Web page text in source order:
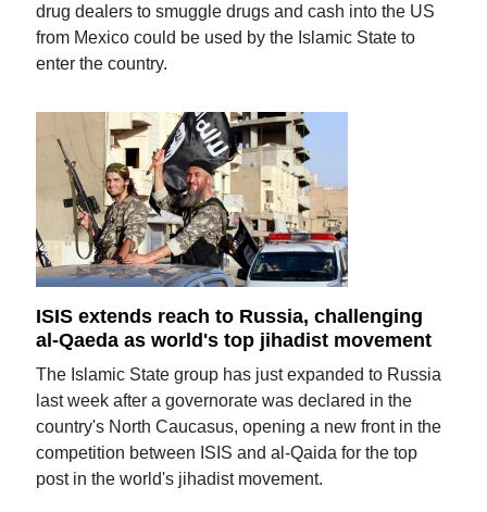
drug dealers to smuggle drugs and cash into the US
from Mexico could be used by the Islamic State to
enter the country.
ISIS extends reach to Russia, challenging
al-Qaeda as world's top jihadist movement
The Islamic State group has just expanded to Russia
last week after a governorate was declared in the
country's North Caucasus, opening a new front in the
competition between ISIS and al-Qaida for the top
post in the world's jihadist movement.